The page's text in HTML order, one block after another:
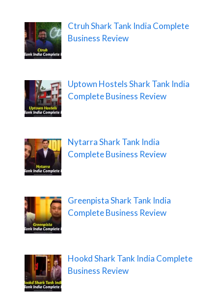
Ctruh Shark Tank India Complete
Business Review
Uptown Hostels Shark Tank India
Complete Business Review
Nytarra Shark Tank India
Complete Business Review
Greenpista Shark Tank India
Complete Business Review
Hookd Shark Tank India Complete
Business Review